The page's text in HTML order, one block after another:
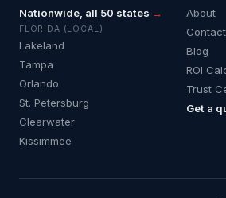
Nationwide, all 50 states →
FLORIDA (LOCAL)
Lakeland
Tampa
Orlando
St. Petersburg
Clearwater
Kissimmee
About
Contact
Blog
ROI
Trust
Get a